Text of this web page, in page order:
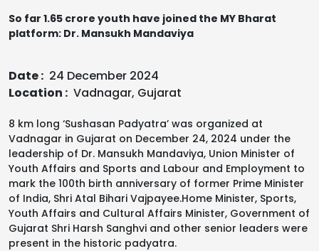
So far 1.65 crore youth have joined the MY Bharat
platform: Dr. Mansukh Mandaviya
Date : 24 December 2024
Location : Vadnagar, Gujarat
8 km long ‘Sushasan Padyatra’ was organized at
Vadnagar in Gujarat on December 24, 2024 under the
leadership of Dr. Mansukh Mandaviya, Union Minister of
Youth Affairs and Sports and Labour and Employment to
mark the 100th birth anniversary of former Prime Minister
of India, Shri Atal Bihari Vajpayee.Home Minister, Sports,
Youth Affairs and Cultural Affairs Minister, Government of
Gujarat Shri Harsh Sanghvi and other senior leaders were
present in the historic padyatra.